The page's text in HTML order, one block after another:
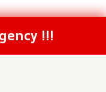
-Website Sitemap
1354!!!